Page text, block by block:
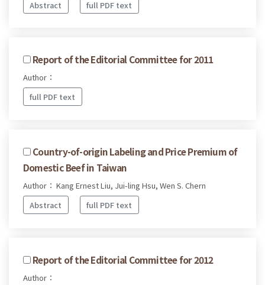
Abstract
full PDF text
Report of the Editorial Committee for 2011
Author：
full PDF text
Country-of-origin Labeling and Price Premium of
Domestic Beef in Taiwan
Author： Kang Ernest Liu, Jui-ling Hsu, Wen S. Chern
Abstract
full PDF text
Report of the Editorial Committee for 2012
Author：